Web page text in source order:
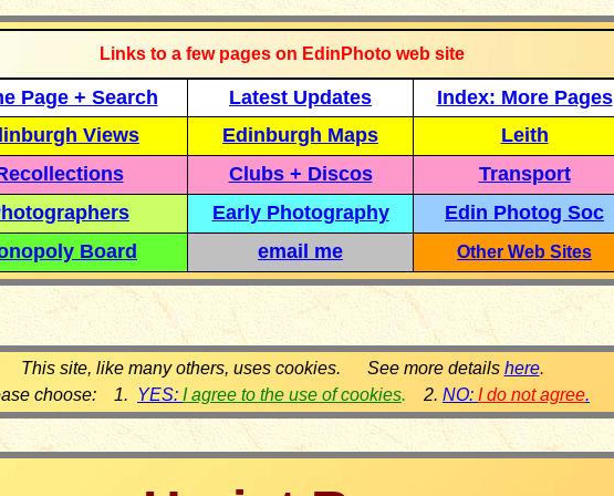
Links to a few pages on EdinPhoto web site
Page + Search Latest Updates
Index: More Pages
Views
Edinburgh Maps
Leith
Clubs + Discos
Transport
Early Photography
Edin Photog Soc
Board
email me Other Web Sites
This site, like many others, uses cookies. See more details here.
choose: 1. YES: I agree to the use of cookies. 2. NO: I do not agree.